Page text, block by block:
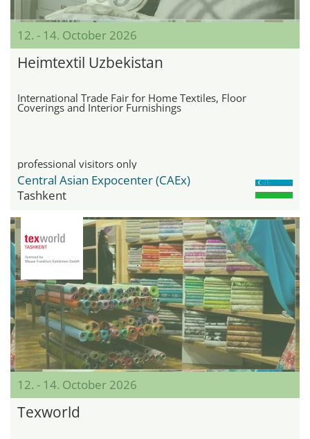
12. - 14. October 2026
Heimtextil Uzbekistan
International Trade Fair for Home Textiles, Floor
Coverings and Interior Furnishings
professional visitors only
Central Asian Expocenter (CAEx)
Tashkent
12. - 14. October 2026
Texworld